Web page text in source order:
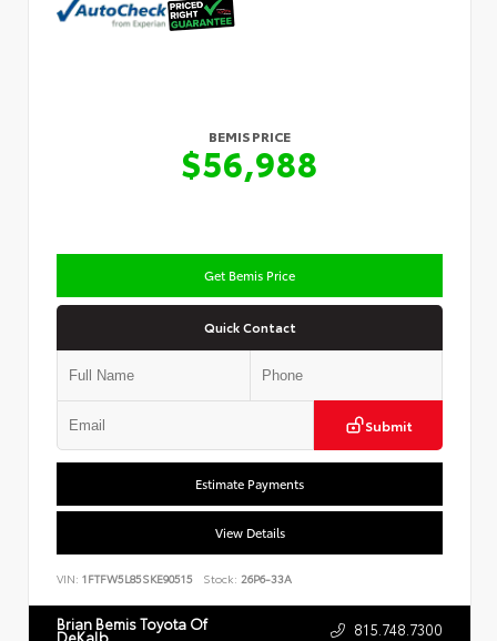
BEMIS PRICE
$56,988
Get Bemis Price
Quick Contact
Submit
Estimate Payments
View Details
VIN: 1FTFW5L85SKE90515 Stock: 26P6-33A
Brian Bemis Toyota Of
DeKalb 815.748.7300